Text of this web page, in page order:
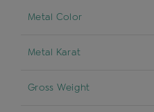
Metal Color
Metal Karat
Gross Weight